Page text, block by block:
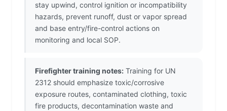
stay upwind, control ignition or incompatibility
hazards, prevent runoff, dust or vapor spread
and base entry/fire-control actions on
monitoring and local SOP.
Firefighter training notes: Training for UN
2312 should emphasize toxic/corrosive
exposure routes, contaminated clothing, toxic
fire products, decontamination waste and